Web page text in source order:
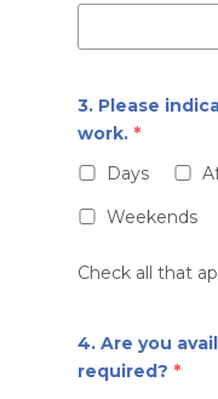
3. Please
work. *
Days
Weekends
Check all that
4. Are you
required? *